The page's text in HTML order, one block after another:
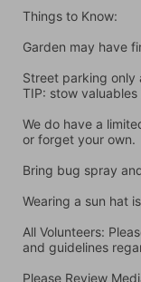
Things to Know:
Garden may have
Street parking only
TIP: stow
We do have a
or forget your own.
Bring bug spray
Wearing a sun hat
All Volunteers:
and guidelines
Please Review